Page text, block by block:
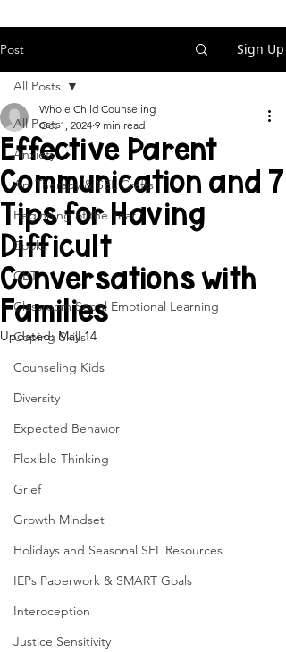
Post Sign Up
All Posts
Anxiety
Art Therapy & SEL Crafts
Beginning of the Year
Books
CBT
Classroom Social Emotional Learning
Coping Skills
Counseling Kids
Diversity
Expected Behavior
Flexible Thinking
Grief
Growth Mindset
Holidays and Seasonal SEL Resources
IEPs Paperwork & SMART Goals
Interoception
Justice Sensitivity
All Posts
Effective Parent
Communication and 7
Tips for Having
Difficult
Conversations with
Families
Whole Child Counseling
Oct 1, 2024 9 min read
Updated: May 14